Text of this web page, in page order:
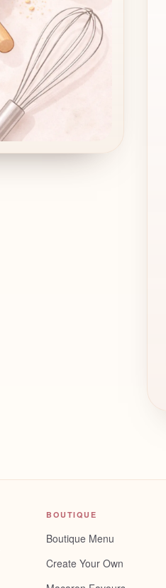
BOUTIQUE
Boutique Menu
Create Your Own